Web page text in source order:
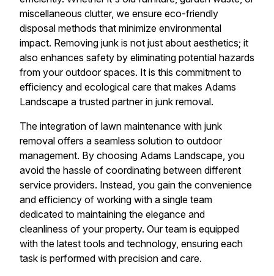
miscellaneous clutter, we ensure eco-friendly
disposal methods that minimize environmental
impact. Removing junk is not just about aesthetics; it
also enhances safety by eliminating potential hazards
from your outdoor spaces. It is this commitment to
efficiency and ecological care that makes Adams
Landscape a trusted partner in junk removal.
The integration of lawn maintenance with junk
removal offers a seamless solution to outdoor
management. By choosing Adams Landscape, you
avoid the hassle of coordinating between different
service providers. Instead, you gain the convenience
and efficiency of working with a single team
dedicated to maintaining the elegance and
cleanliness of your property. Our team is equipped
with the latest tools and technology, ensuring each
task is performed with precision and care.